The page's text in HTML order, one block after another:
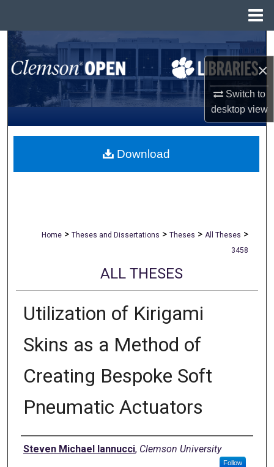
×
Switch to
desktopview
Search
Browse All Collections
My Account
About
Home > Theses and Dissertations > Theses > All Theses >
3458
ALL THESES
Utilization of Kirigami
Skins as a Method of
Creating Bespoke Soft
Pneumatic Actuators
Author
Steven Michael Iannucci, Clemson University
Follow
Download